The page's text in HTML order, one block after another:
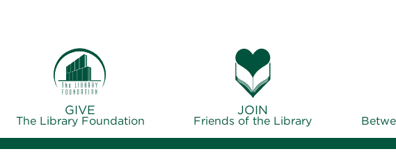
GIVE
The Library Foundation
JOIN
Friends of the Library